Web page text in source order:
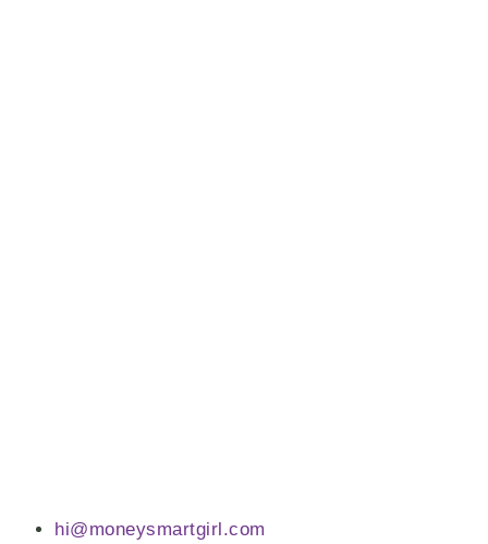
hi@moneysmartgirl.com